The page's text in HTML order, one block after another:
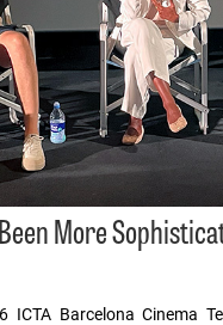
More
Barcelona Cinema